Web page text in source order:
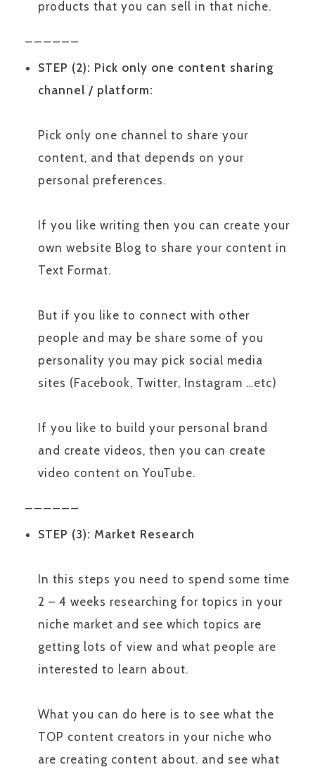
products that you can sell in that niche.
STEP (2): Pick only one content sharing
channel / platform:
Pick only one channel to share your
content, and that depends on your
personal preferences.
If you like writing then you can create your
own website Blog to share your content in
Text Format.
But if you like to connect with other
people and may be share some of you
personality you may pick social media
sites (Facebook, Twitter, Instagram …etc)
If you like to build your personal brand
and create videos, then you can create
video content on YouTube.
STEP (3): Market Research
In this steps you need to spend some time
2 – 4 weeks researching for topics in your
niche market and see which topics are
getting lots of view and what people are
interested to learn about.
What you can do here is to see what the
TOP content creators in your niche who
are creating content about. and see what